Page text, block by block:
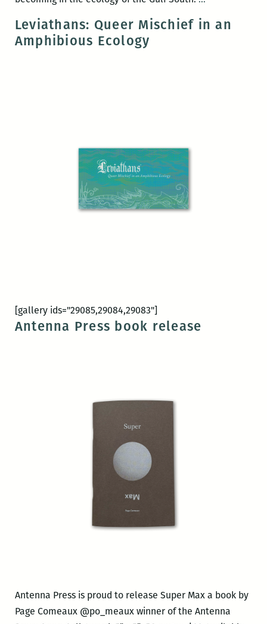
book
Leviathans: Queer Mischief in an
Amphibious Ecology
[gallery ids="29085,29084,29083"]
Antenna Press book release
Antenna Press is proud to release Super Max a book by
Page Comeaux @po_meaux winner of the Antenna